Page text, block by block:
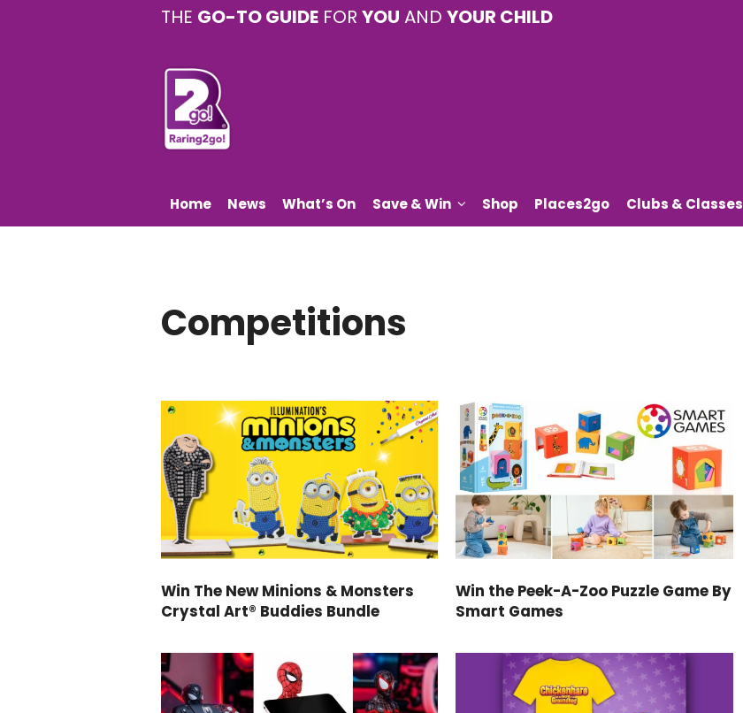
THE GO-TO GUIDE FOR YOU AND YOUR CHILD
Home News What’s On Save & Win Shop Places2go Clubs & Classes
Competitions
Win The New Minions & Monsters
Crystal Art® Buddies Bundle
Win the Peek-A-Zoo Puzzle Game By
Smart Games